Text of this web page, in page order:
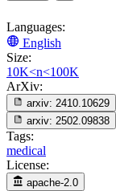
Languages:
English
Size:
10K<n<100K
ArXiv:
arxiv: 2410.10629
arxiv: 2502.09838
Tags:
medical
License:
apache-2.0